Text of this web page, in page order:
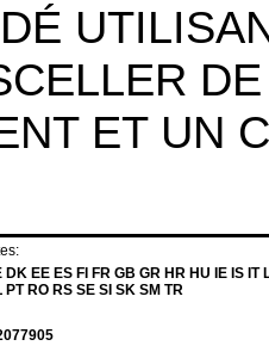
ET UN
EE ES FI FR GB GR HR HU IE IS IT
RO RS SE SI SK SM TR